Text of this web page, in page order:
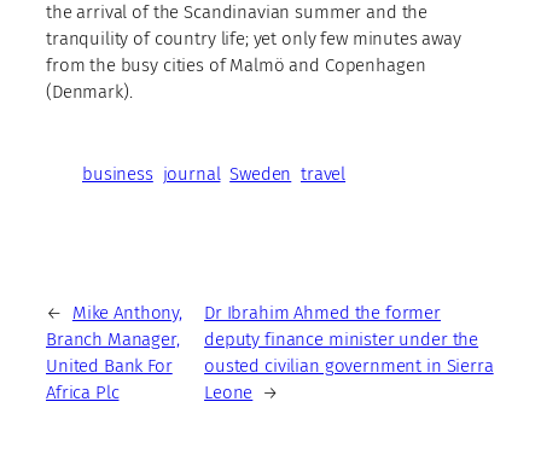
the arrival of the Scandinavian summer and the
tranquility of country life; yet only few minutes away
from the busy cities of Malmö and Copenhagen
(Denmark).
business journal Sweden travel
←
Mike Anthony,
Branch Manager,
United Bank For
Africa Plc
Dr Ibrahim Ahmed the former
deputy finance minister under the
ousted civilian government in Sierra
Leone →